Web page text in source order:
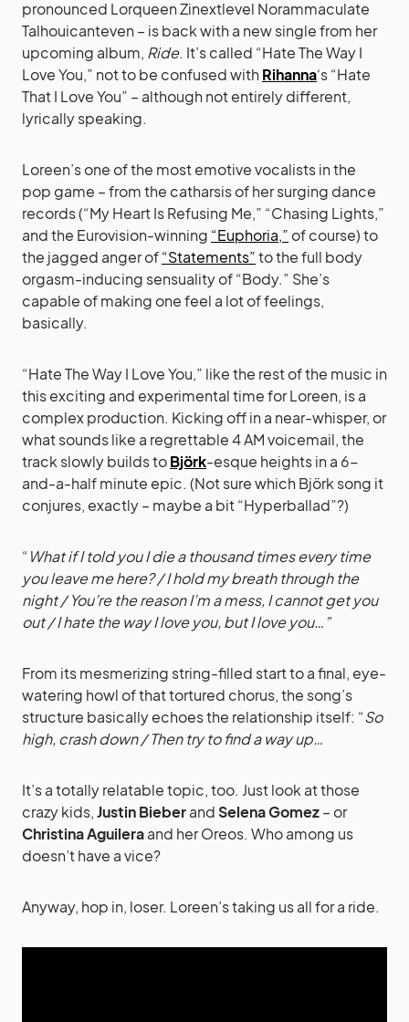
pronounced Lorqueen Zinextlevel Norammaculate
Talhouicanteven – is back with a new single from her
upcoming album, Ride. It’s called “Hate The Way I
Love You,” not to be confused with Rihanna‘s “Hate
That I Love You” – although not entirely different,
lyrically speaking.
Loreen’s one of the most emotive vocalists in the
pop game – from the catharsis of her surging dance
records (“My Heart Is Refusing Me,” “Chasing Lights,”
and the Eurovision-winning “Euphoria,” of course) to
the jagged anger of“Statements”to the full body
orgasm-inducing sensuality of “Body.” She’s
capable of making one feel a lot of feelings,
basically.
“Hate The Way I Love You,” like the rest of the music in
this exciting and experimental time for Loreen, is a
complex production. Kicking off in a near-whisper, or
what sounds like a regrettable 4 AM voicemail, the
track slowly builds toBjörk-esque heights in a 6-
and-a-half minute epic. (Not sure which Björk song it
conjures, exactly – maybe a bit “Hyperballad”?)
“What if I told you I die a thousand times every time
you leave me here? / I hold my breath through the
night / You’re the reason I’m a mess, I cannot get you
out / I hate the way I love you, but I love you…”
From its mesmerizing string-filled start to a final, eye-
watering howl of that tortured chorus, the song’s
structure basically echoes the relationship itself: “So
high, crash down / Then try to find a way up…
It’s a totally relatable topic, too. Just look at those
crazy kids,Justin BieberandSelena Gomez– or
Christina Aguileraand her Oreos. Who among us
doesn’t have a vice?
Anyway, hop in, loser. Loreen’s taking us all for a ride.